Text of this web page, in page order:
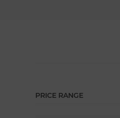
PRICE RANGE